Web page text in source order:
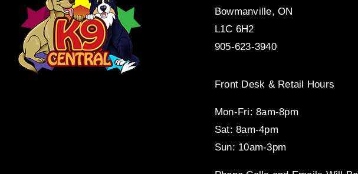
Bowmanville, ON
L1C 6H2
905-623-3940
Front Desk & Retail Hours
Mon-Fri: 8am-8pm
Sat: 8am-4pm
Sun: 10am-3pm